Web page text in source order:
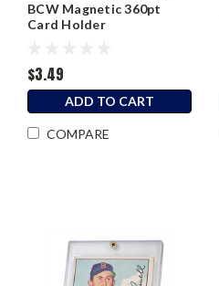
BCW Magnetic 360pt
Card Holder
$3.49
ADD TO CART
COMPARE